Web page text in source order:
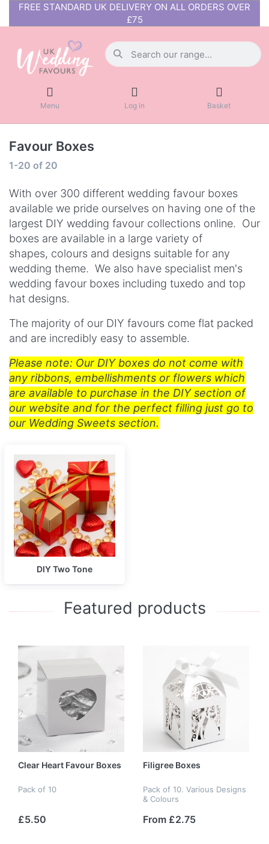
FREE STANDARD UK DELIVERY ON ALL ORDERS OVER
£75
Menu Log in Basket
Favour Boxes
1-20 of 20
With over 300 different wedding favour boxes
available we pride ourselves on having one of the
largest DIY wedding favour collections online. Our
boxes are available in a large variety of
shapes, colours and designs suitable for any
wedding theme. We also have specialist men's
wedding favour boxes including tuxedo and top
hat designs.
The majority of our DIY favours come flat packed
and are incredibly easy to assemble.
Please note: Our DIY boxes do not come with
any ribbons, embellishments or flowers which
are available to purchase in the DIY section of
our website and for the perfect filling just go to
our Wedding Sweets section.
DIY Two Tone
Featured products
Clear Heart Favour Boxes
Pack of 10
£5.50
Filigree Boxes
Pack of 10. Various Designs
& Colours
From £2.75